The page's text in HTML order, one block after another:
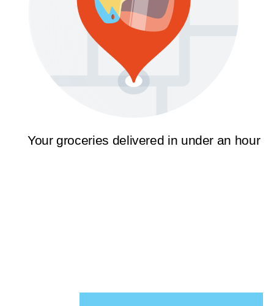
Your groceries delivered in under an hour